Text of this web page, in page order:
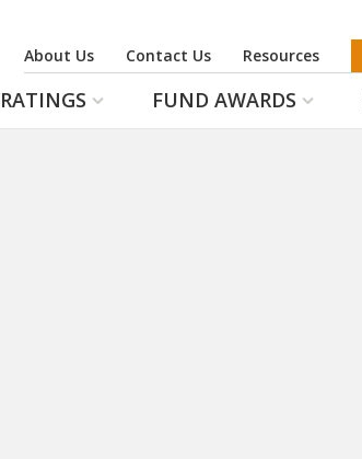
FUND AWARDS
About Us Contact Us Resources